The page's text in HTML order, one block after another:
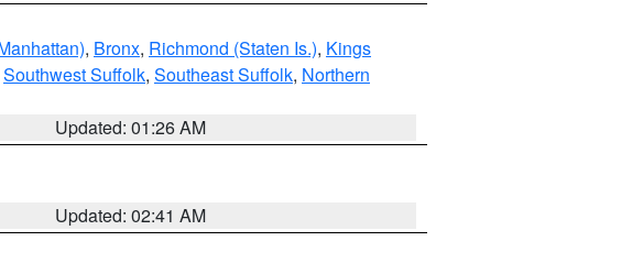
, Bronx, Richmond (Staten Is.), Kings
Southwest Suffolk, Southeast Suffolk, Northern
Updated: 01:26 AM
Updated: 02:41 AM